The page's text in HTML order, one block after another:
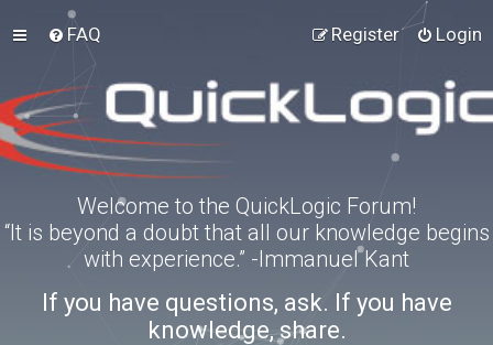
FAQ Login
Register
Welcome to the QuickLogic Forum!
“It is beyond a doubt that all our knowledge begins
with experience.” -Immanuel Kant
If you have questions, ask. If you have
knowledge, share.